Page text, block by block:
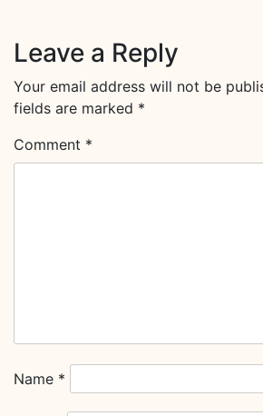
Leave a Reply
Your email address will not be
fields are marked *
Comment *
Name *